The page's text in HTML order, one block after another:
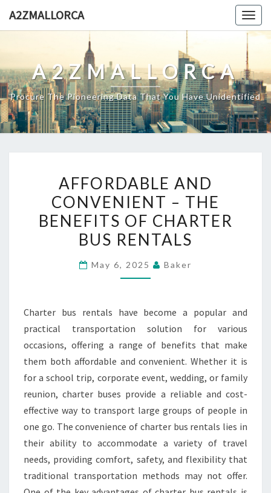
A2ZMALLORCA
A2ZMALLORCA
Procure The Pioneering Data That You Have Unidentified
AND
CONVENIENT
–
THE
OF
RENTALS
AFFORDABLE AND
CONVENIENT – THE
BENEFITS OF CHARTER
BUS RENTALS
May 6, 2025 Baker
Charter bus rentals have become a popular and
practical transportation solution for various
occasions, offering a range of benefits that make
them both affordable and convenient. Whether it is
for a school trip, corporate event, wedding, or family
reunion, charter buses provide a reliable and cost-
effective way to transport large groups of people in
one go. The convenience of charter bus rentals lies in
their ability to accommodate a variety of travel
needs, providing comfort, safety, and flexibility that
traditional transportation methods may not offer.